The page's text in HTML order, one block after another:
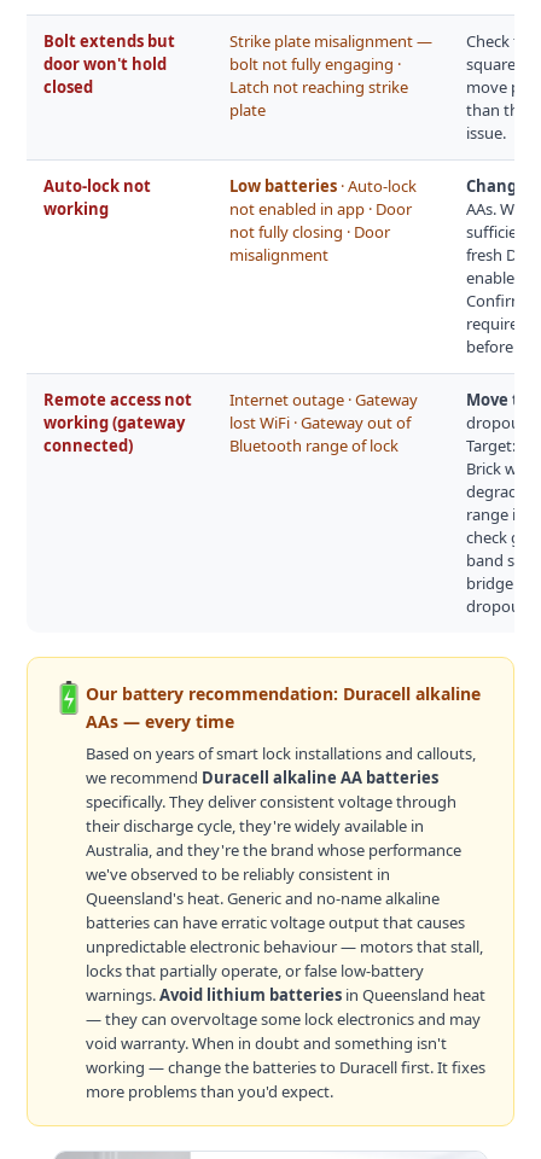
Bolt extends but
door won't hold
closed
Strike plate misalignment —
bolt not fully engaging ·
Latch not reaching strike
plate
Check
squarely.
move
than the
issue.
Auto-lock not
working
Low batteries · Auto-lock
not enabled in app · Door
not fully closing · Door
misalignment
Change
AAs.
sufficient
fresh
enabled
Confirm
requires
before
Remote access not
working (gateway
connected)
Internet outage · Gateway
lost WiFi · Gateway out of
Bluetooth range of lock
Move
dropouts
Target:
Brick
degrade
range is
check
band
bridge
dropout
Our battery recommendation: Duracell alkaline
AAs — every time
Based on years of smart lock installations and callouts,
we recommend Duracell alkaline AA batteries
specifically. They deliver consistent voltage through
their discharge cycle, they're widely available in
Australia, and they're the brand whose performance
we've observed to be reliably consistent in
Queensland's heat. Generic and no-name alkaline
batteries can have erratic voltage output that causes
unpredictable electronic behaviour — motors that stall,
locks that partially operate, or false low-battery
warnings.Avoid lithium batteries in Queensland heat
— they can overvoltage some lock electronics and may
void warranty. When in doubt and something isn't
working — change the batteries to Duracell first. It fixes
more problems than you'd expect.